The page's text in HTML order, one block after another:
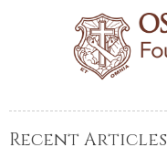
Recent Articles